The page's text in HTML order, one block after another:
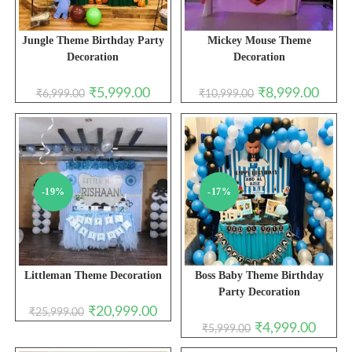
Jungle Theme Birthday Party
Decoration
₹6,999.00 Original
price
was:
₹6,999.00.
₹5,999.00Current
price
is:
₹5,999.00.
Mickey Mouse Theme
Decoration
₹10,999.00 Original
price
was:
₹10,999.00.
₹8,999.00
price
is:
-19%
Littleman Theme Decoration
₹25,999.00 Original
price
₹20,999.00Current
price
-17%
Boss Baby Theme Birthday
Party Decoration
₹5,999.00 Original
price
was:
₹4,999.00Current
price
is: